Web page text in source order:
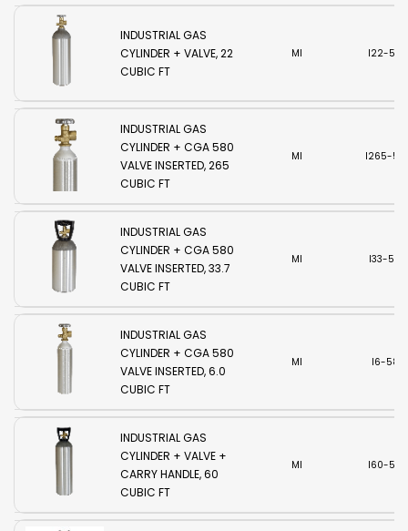
INDUSTRIAL GAS
CYLINDER + VALVE, 22
CUBIC FT
MI I22-580
INDUSTRIAL GAS
CYLINDER + CGA 580
VALVE INSERTED, 265
CUBIC FT
MI I265-
INDUSTRIAL GAS
CYLINDER + CGA 580
VALVE INSERTED, 33.7
CUBIC FT
MI I33-580
INDUSTRIAL GAS
CYLINDER + CGA 580
VALVE INSERTED, 6.0
CUBIC FT
MI I6-580
INDUSTRIAL GAS
CYLINDER + VALVE +
CARRY HANDLE, 60
CUBIC FT
MI I60-580